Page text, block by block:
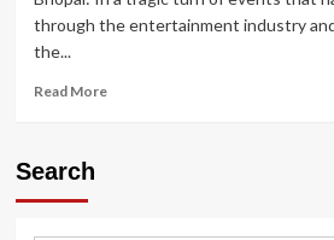
through the entertainment industry
the...
Read MoreRead
Search